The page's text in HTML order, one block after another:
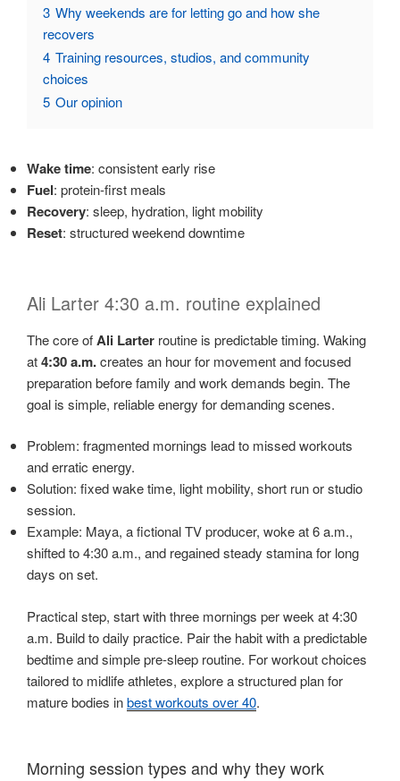
3 Why weekends are for letting go and how she
recovers
4 Training resources, studios, and community
choices
5 Our opinion
Wake time: consistent early rise
Fuel: protein-first meals
Recovery: sleep, hydration, light mobility
Reset: structured weekend downtime
Ali Larter 4:30 a.m. routine explained
The core ofAli Larter routine is predictable timing. Waking
at4:30 a.m.creates an hour for movement and focused
preparation before family and work demands begin. The
goal is simple, reliable energy for demanding scenes.
Problem: fragmented mornings lead to missed workouts
and erratic energy.
Solution: fixed wake time, light mobility, short run or studio
session.
Example: Maya, a fictional TV producer, woke at 6 a.m.,
shifted to 4:30 a.m., and regained steady stamina for long
days on set.
Practical step, start with three mornings per week at 4:30
a.m. Build to daily practice. Pair the habit with a predictable
bedtime and simple pre-sleep routine. For workout choices
tailored to midlife athletes, explore a structured plan for
mature bodies inbest workouts over 40.
Morning session types and why they work